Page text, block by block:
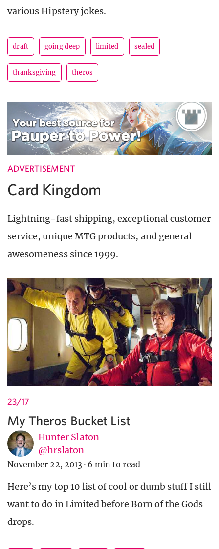
various Hipstery jokes.
draft going deep limited sealed
thanksgiving theros
ADVERTISEMENT
Card Kingdom
Lightning-fast shipping, exceptional customer
service, unique MTG products, and general
awesomeness since 1999.
23/17
My Theros Bucket List
Hunter Slaton
@hrslaton
November 22, 2013 · 6 min to read
Here’s my top 10 list of cool or dumb stuff I still
want to do in Limited before Born of the Gods
drops.